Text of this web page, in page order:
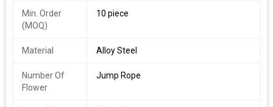
Min. Order
(MOQ)
10 piece
Material Alloy Steel
Number Of
Flower
Jump Rope